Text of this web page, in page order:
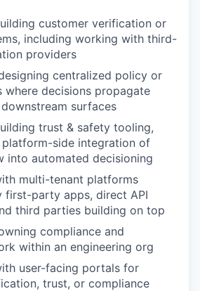
customer verification or
including working with third-
providers
centralized policy or
where decisions propagate
surfaces
trust & safety tooling,
platform-side integration of
into automated decisioning
multi-tenant platforms
first-party apps, direct API
third parties building on top
compliance and
within an engineering org
user-facing portals for
trust, or compliance